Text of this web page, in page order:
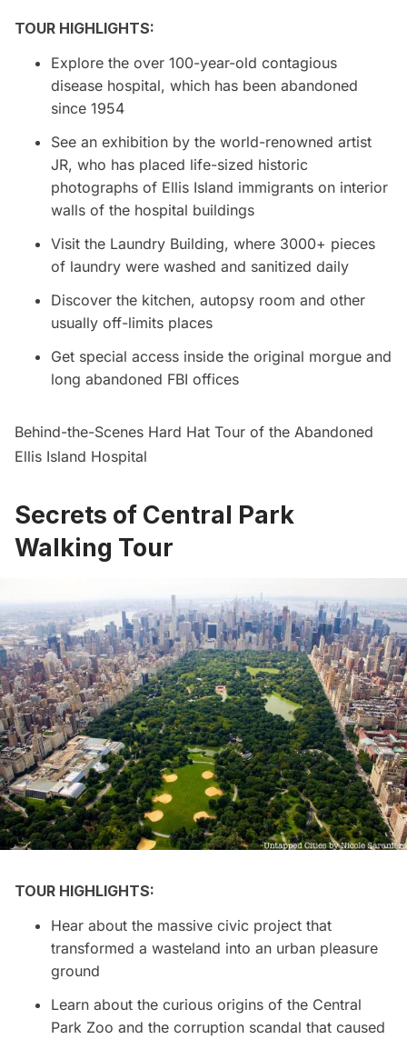
TOUR HIGHLIGHTS:
Explore the over 100-year-old contagious
disease hospital, which has been abandoned
since 1954
See an exhibition by the world-renowned artist
JR, who has placed life-sized historic
photographs of Ellis Island immigrants on interior
walls of the hospital buildings
Visit the Laundry Building, where 3000+ pieces
of laundry were washed and sanitized daily
Discover the kitchen, autopsy room and other
usually off-limits places
Get special access inside the original morgue and
long abandoned FBI offices
Behind-the-Scenes Hard Hat Tour of the Abandoned
Ellis Island Hospital
Secrets of Central Park
Walking Tour
TOUR HIGHLIGHTS:
Hear about the massive civic project that
transformed a wasteland into an urban pleasure
ground
Learn about the curious origins of the Central
Park Zoo and the corruption scandal that caused